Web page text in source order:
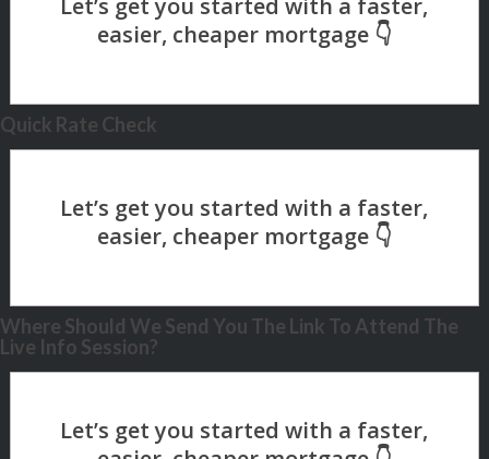
Quick Rate Check
Where Should We Send You The Link To Attend The
Live Info Session?